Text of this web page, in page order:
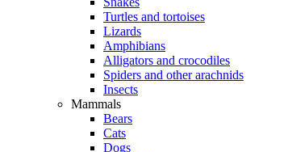
Turtles and tortoises
Lizards
Amphibians
Alligators and crocodiles
Spiders and other arachnids
Insects
Mammals
Bears
Cats
Dogs